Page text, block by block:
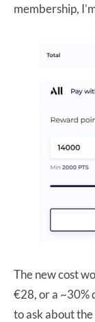
membership,
The new cost
€28, or a ~30%
to ask about